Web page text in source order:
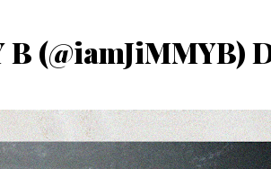
(@iamJiMMYB)